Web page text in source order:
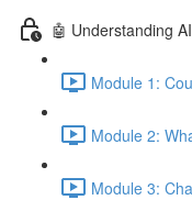
🤖 Understanding AI
Module 1:
Module 2:
Module 3: